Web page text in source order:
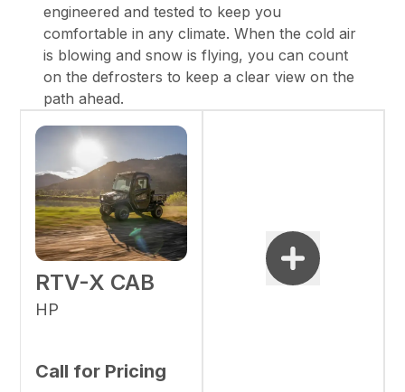
engineered and tested to keep you
comfortable in any climate. When the cold air
is blowing and snow is flying, you can count
on the defrosters to keep a clear view on the
path ahead.
RTV-X CAB
HP
Call for Pricing